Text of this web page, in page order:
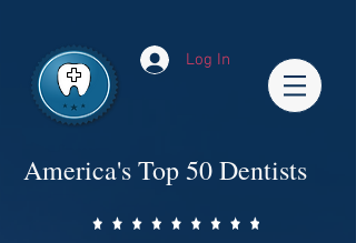
Log In
America's Top 50 Dentists